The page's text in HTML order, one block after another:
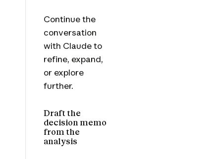
Continue the
conversation
with Claude to
refine, expand,
or explore
further.
Draft the
decision memo
from the
analysis